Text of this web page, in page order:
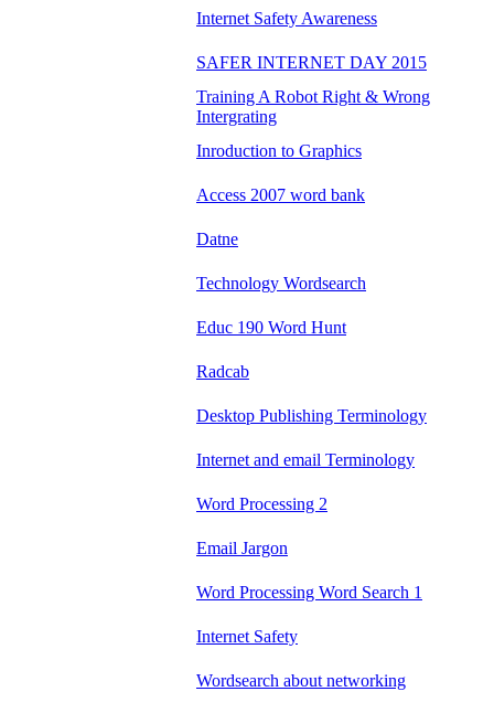
Internet Safety Awareness
SAFER INTERNET DAY 2015
Training A Robot Right & Wrong
Intergrating
Inroduction to Graphics
Access 2007 word bank
Datne
Technology Wordsearch
Educ 190 Word Hunt
Radcab
Desktop Publishing Terminology
Internet and email Terminology
Word Processing 2
Email Jargon
Word Processing Word Search 1
Internet Safety
Wordsearch about networking